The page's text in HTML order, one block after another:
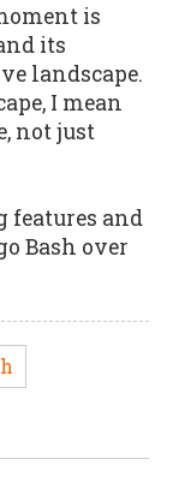
is
its
landscape.
I mean
not just
features and
Bash over